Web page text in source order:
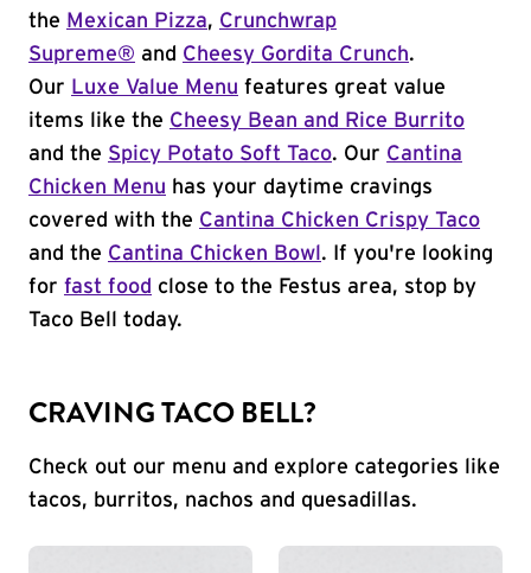
the Mexican Pizza, Crunchwrap
Supreme® and Cheesy Gordita Crunch.
Our Luxe Value Menu features great value
items like the Cheesy Bean and Rice Burrito
and the Spicy Potato Soft Taco. Our Cantina
Chicken Menu has your daytime cravings
covered with the Cantina Chicken Crispy Taco
and the Cantina Chicken Bowl . If you're looking
for fast food close to the Festus area, stop by
Taco Bell today.
CRAVING TACO BELL?
Check out our menu and explore categories like
tacos, burritos, nachos and quesadillas.